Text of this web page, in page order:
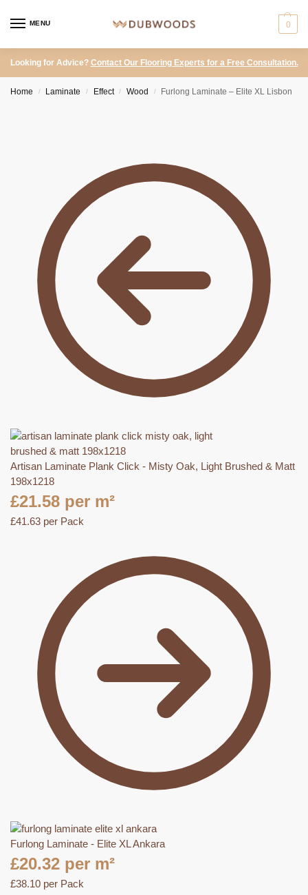
MENU 0
Looking for Advice? Contact Our Flooring Experts for a Free Consultation.
Home / Laminate / Effect / Wood / Furlong Laminate – Elite XL Lisbon
Artisan Laminate Plank Click - Misty Oak, Light Brushed & Matt
198x1218
£21.58 per m²
£41.63 per Pack
Furlong Laminate - Elite XL Ankara
£20.32 per m²
£38.10 per Pack